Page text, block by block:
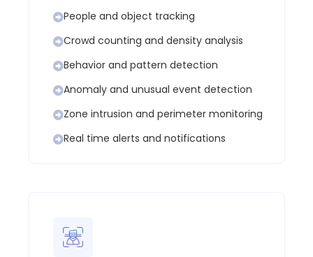
People and object tracking
Crowd counting and density analysis
Behavior and pattern detection
Anomaly and unusual event detection
Zone intrusion and perimeter monitoring
Real time alerts and notifications